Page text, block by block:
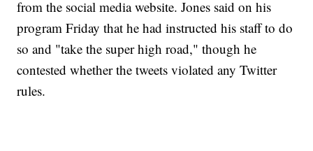
from the social media website. Jones said on his
program Friday that he had instructed his staff to do
so and "take the super high road," though he
contested whether the tweets violated any Twitter
rules.